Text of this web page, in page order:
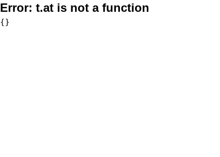
Error: t.at is not a function
{}